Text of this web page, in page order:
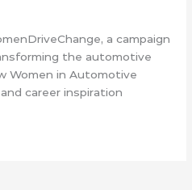
a campaign
the automotive
Women in Automotive
career inspiration